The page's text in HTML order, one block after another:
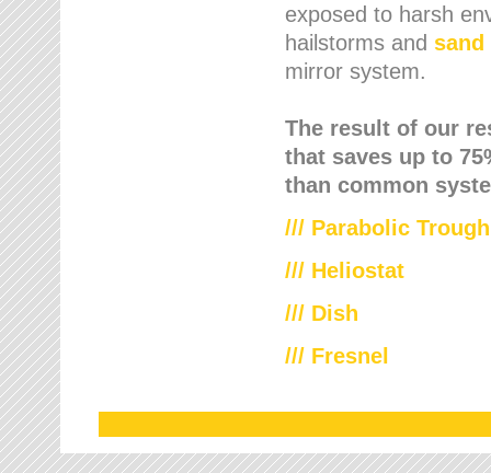
exposed to harsh
hailstorms and sand
mirror system.
The result of our
that saves up to
than common
/// Parabolic Trough
/// Heliostat
/// Dish
/// Fresnel